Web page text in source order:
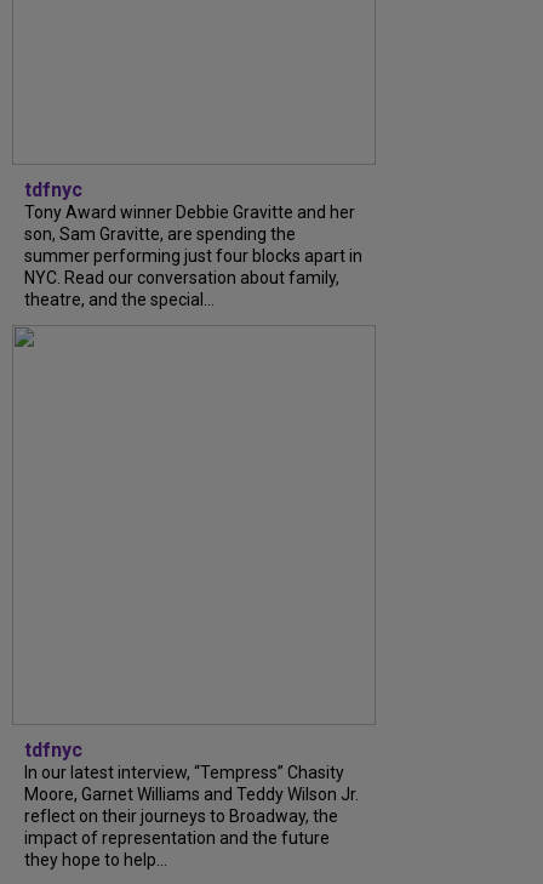
tdfnyc
Tony Award winner Debbie Gravitte and her
son, Sam Gravitte, are spending the
summer performing just four blocks apart in
NYC. Read our conversation about family,
theatre, and the special...
tdfnyc
In our latest interview, “Tempress” Chasity
Moore, Garnet Williams and Teddy Wilson Jr.
reflect on their journeys to Broadway, the
impact of representation and the future
they hope to help...